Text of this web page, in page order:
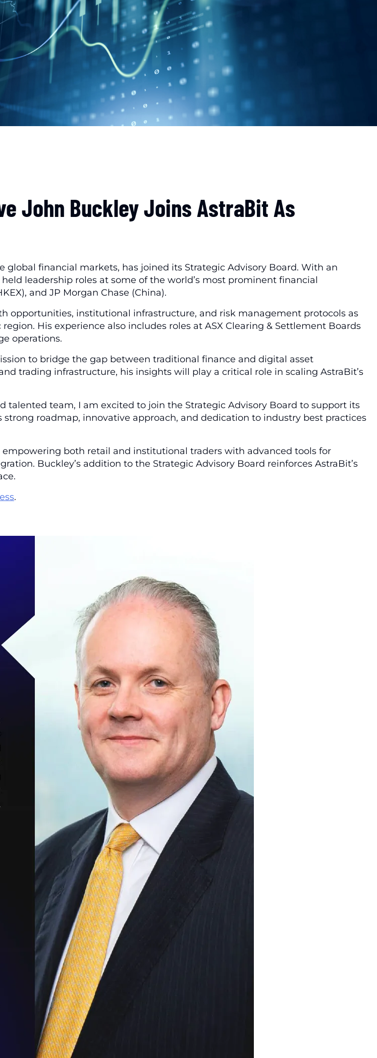
John Buckley Joins AstraBit As
financial markets, has joined its Strategic Advisory Board. With an
leadership roles at some of the world’s most prominent financial
and JP Morgan Chase (China).
opportunities, institutional infrastructure, and risk management protocols as
His experience also includes roles at ASX Clearing & Settlement Boards
operations.
to bridge the gap between traditional finance and digital asset
trading infrastructure, his insights will play a critical role in scaling AstraBit’s
talented team, I am excited to join the Strategic Advisory Board to support its
strong roadmap, innovative approach, and dedication to industry best practices
both retail and institutional traders with advanced tools for
Buckley’s addition to the Strategic Advisory Board reinforces AstraBit’s
.